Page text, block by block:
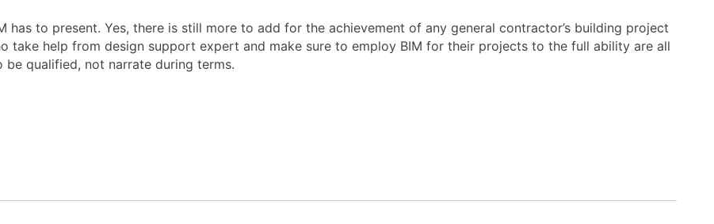
has to present. Yes, there is still more to add for the achievement of any general contractor’s building project
take help from design support expert and make sure to employ BIM for their projects to the full ability are all
qualified, not narrate during terms.